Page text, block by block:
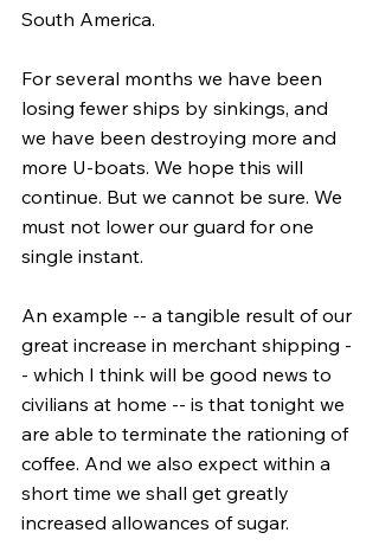
South America.
For several months we have been
losing fewer ships by sinkings, and
we have been destroying more and
more U-boats. We hope this will
continue. But we cannot be sure. We
must not lower our guard for one
single instant.
An example -- a tangible result of our
great increase in merchant shipping -
- which I think will be good news to
civilians at home -- is that tonight we
are able to terminate the rationing of
coffee. And we also expect within a
short time we shall get greatly
increased allowances of sugar.